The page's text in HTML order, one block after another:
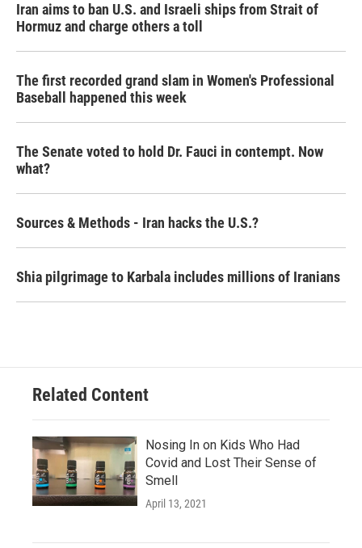
Iran aims to ban U.S. and Israeli ships from Strait of
Hormuz and charge others a toll
The first recorded grand slam in Women's Professional
Baseball happened this week
The Senate voted to hold Dr. Fauci in contempt. Now
what?
Sources & Methods - Iran hacks the U.S.?
Shia pilgrimage to Karbala includes millions of Iranians
Related Content
Nosing In on Kids Who Had
Covid and Lost Their Sense of
Smell
April 13, 2021